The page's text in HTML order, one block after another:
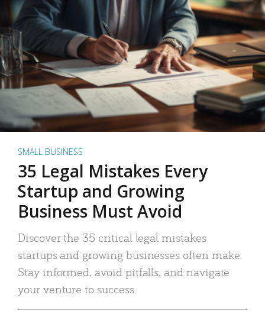
SMALL BUSINESS
35 Legal Mistakes Every
Startup and Growing
Business Must Avoid
Discover the 35 critical legal mistakes
startups and growing businesses often make.
Stay informed, avoid pitfalls, and navigate
your venture to success.